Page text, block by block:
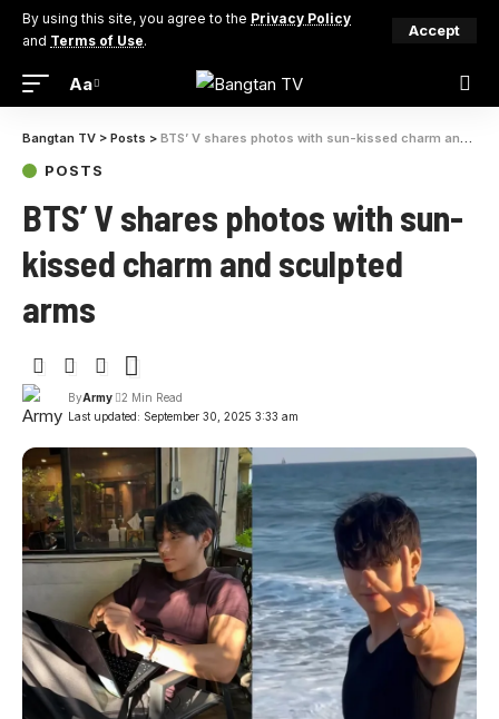
By using this site, you agree to the Privacy Policy
and Terms of Use.
Accept
Font
Aa
Bangtan TV > Posts > BTS’ V shares photos with sun-kissed charm and sculpted arms
POSTS
BTS’ V shares photos with sun-
kissed charm and sculpted
arms
Last updated: September 30, 2025 3:33 am
ByArmy 2 Min Read